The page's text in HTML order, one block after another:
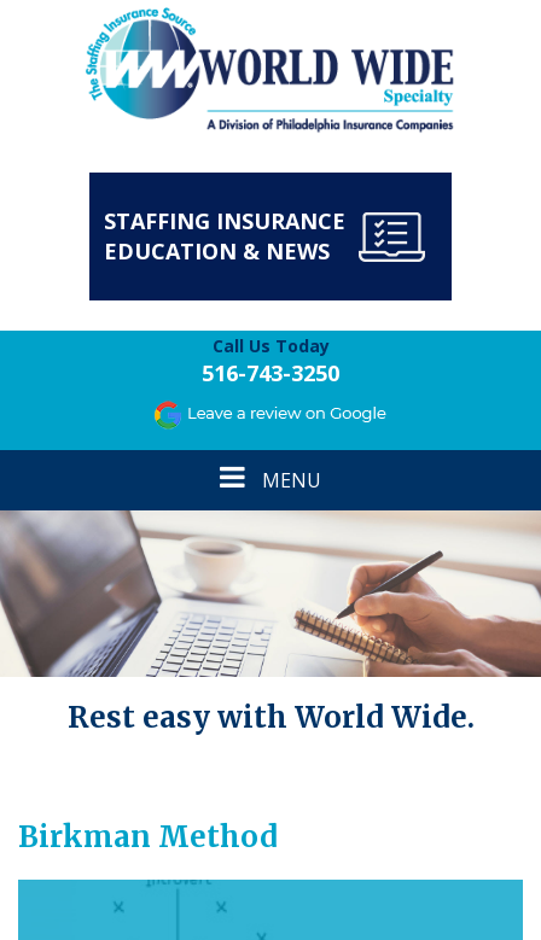
STAFFING INSURANCE
EDUCATION & NEWS
Call Us Today
516-743-3250
Toggle
navigation
MENU
Rest easy with World Wide.
Birkman Method